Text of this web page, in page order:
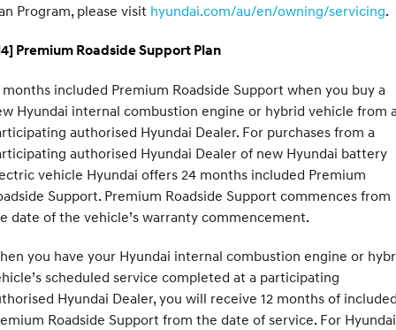
Program, please visit hyundai.com/au/en/owning/servicing.
Premium Roadside Support Plan
months included Premium Roadside Support when you buy a
Hyundai internal combustion engine or hybrid vehicle from
authorised Hyundai Dealer. For purchases from a
authorised Hyundai Dealer of new Hyundai battery
vehicle Hyundai offers 24 months included Premium
Support. Premium Roadside Support commences from
date of the vehicle’s warranty commencement.
you have your Hyundai internal combustion engine or
scheduled service completed at a participating
Hyundai Dealer, you will receive 12 months of
Roadside Support from the date of service. For Hyundai